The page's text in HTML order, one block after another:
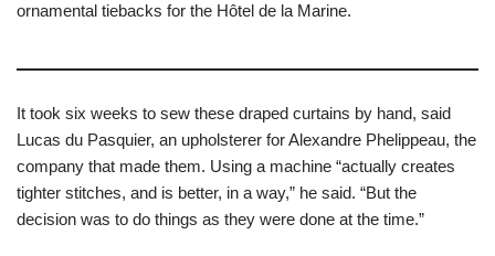
ornamental tiebacks for the Hôtel de la Marine.
It took six weeks to sew these draped curtains by hand, said
Lucas du Pasquier, an upholsterer for Alexandre Phelippeau, the
company that made them. Using a machine “actually creates
tighter stitches, and is better, in a way,” he said. “But the
decision was to do things as they were done at the time.”